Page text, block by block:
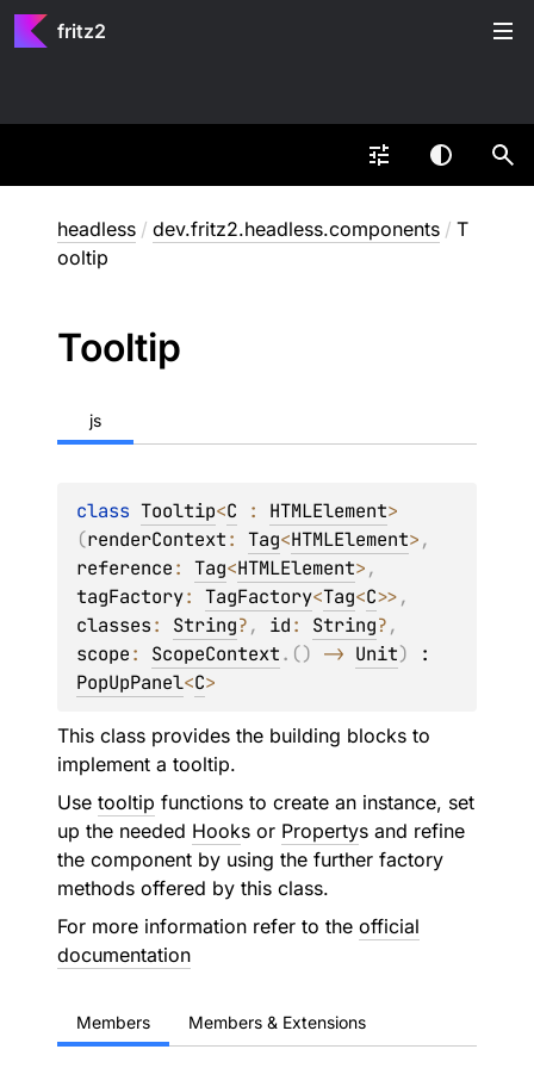
fritz2
headless / dev.fritz2.headless.components / T
ooltip
Tooltip
js
class Tooltip<C : HTMLElement>
(renderContext: Tag<HTMLElement>
reference: Tag<HTMLElement>
tagFactory: TagFactory<Tag<C>>
classes: String?, id: String?
scope: ScopeContext. () -> Unit)
PopUpPanel<C>
This class provides the building blocks to
implement a tooltip.
Use tooltip functions to create an instance, set
up the needed Hooks or Propertys and refine
the component by using the further factory
methods offered by this class.
For more information refer to the official
documentation
Members Members & Extensions